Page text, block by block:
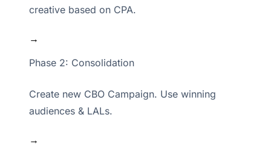
creative based on CPA.
→
Phase 2: Consolidation
Create new CBO Campaign. Use winning
audiences & LALs.
→